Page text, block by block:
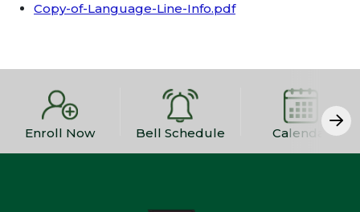
Copy-of-Language-Line-Info.pdf
Enroll Now Bell Schedule Calendar